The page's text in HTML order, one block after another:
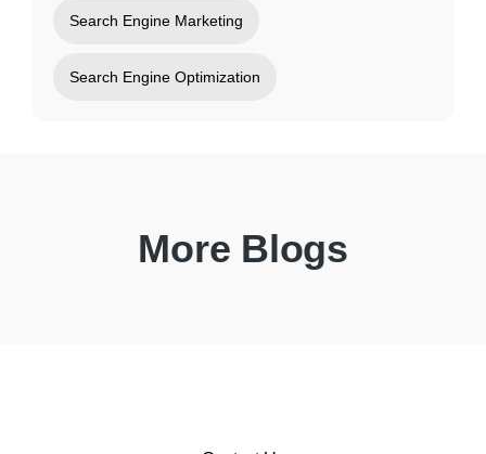
Search Engine Marketing
Search Engine Optimization
More Blogs